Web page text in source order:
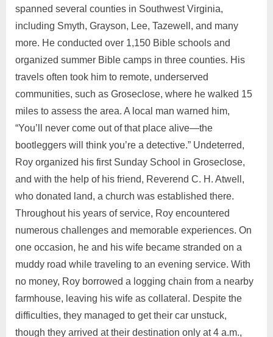
spanned several counties in Southwest Virginia,
including Smyth, Grayson, Lee, Tazewell, and many
more. He conducted over 1,150 Bible schools and
organized summer Bible camps in three counties. His
travels often took him to remote, underserved
communities, such as Groseclose, where he walked 15
miles to assess the area. A local man warned him,
“You’ll never come out of that place alive—the
bootleggers will think you’re a detective.” Undeterred,
Roy organized his first Sunday School in Groseclose,
and with the help of his friend, Reverend C. H. Atwell,
who donated land, a church was established there.
Throughout his years of service, Roy encountered
numerous challenges and memorable experiences. On
one occasion, he and his wife became stranded on a
muddy road while traveling to an evening service. With
no money, Roy borrowed a logging chain from a nearby
farmhouse, leaving his wife as collateral. Despite the
difficulties, they managed to get their car unstuck,
though they arrived at their destination only at 4 a.m.,